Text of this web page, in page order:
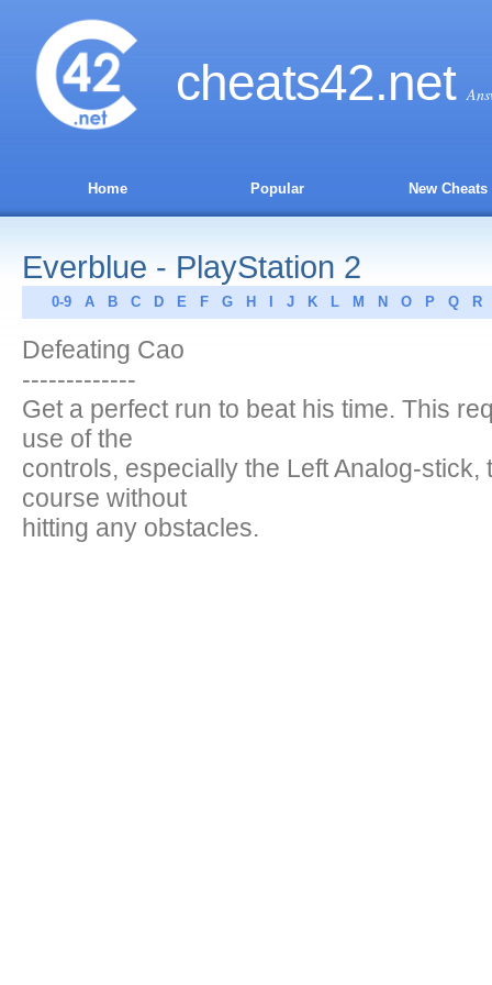
cheats42.net
Home Popular New Cheats
Everblue - PlayStation 2
0-9 A B C D E F G H J K L M N O P Q R
Defeating Cao
-------------
Get a perfect run to beat his time. This
use of the
controls, especially the Left Analog-stick,
course without
hitting any obstacles.